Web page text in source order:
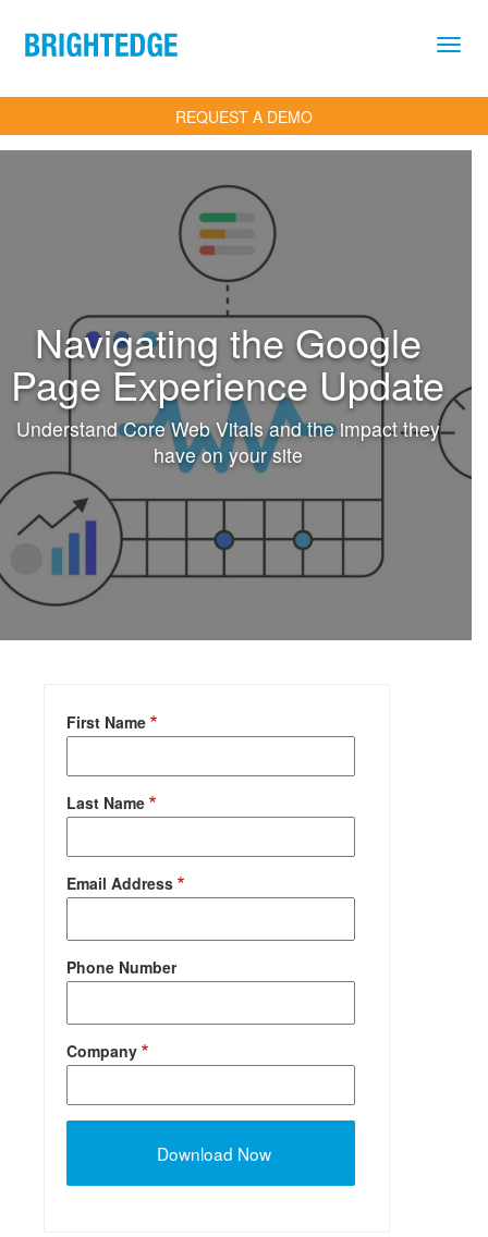
REQUEST A DEMO
Navigating the Google
Page Experience Update
Understand Core Web Vitals and the impact they
have on your site
First Name
Last Name
Email Address
Phone Number
Company